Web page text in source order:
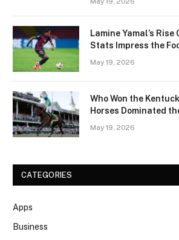
Lamine Yamal’s
Stats Impress the
May 19, 2026
Who Won the
Horses Dominated
May 19, 2026
CATEGORIES
Apps
Business